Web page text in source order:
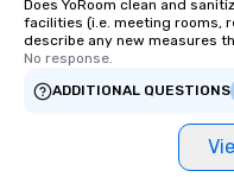
Does YoRoom clean and
facilities (i.e. meeting rooms,
describe any new measures
No response.
ADDITIONAL QUESTIONS